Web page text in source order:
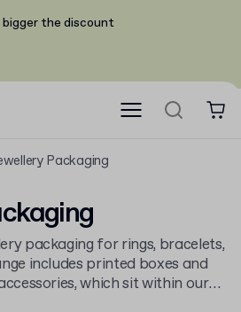
bigger the discount
Packaging
packaging for rings, bracelets,
includes printed boxes and
which sit within our